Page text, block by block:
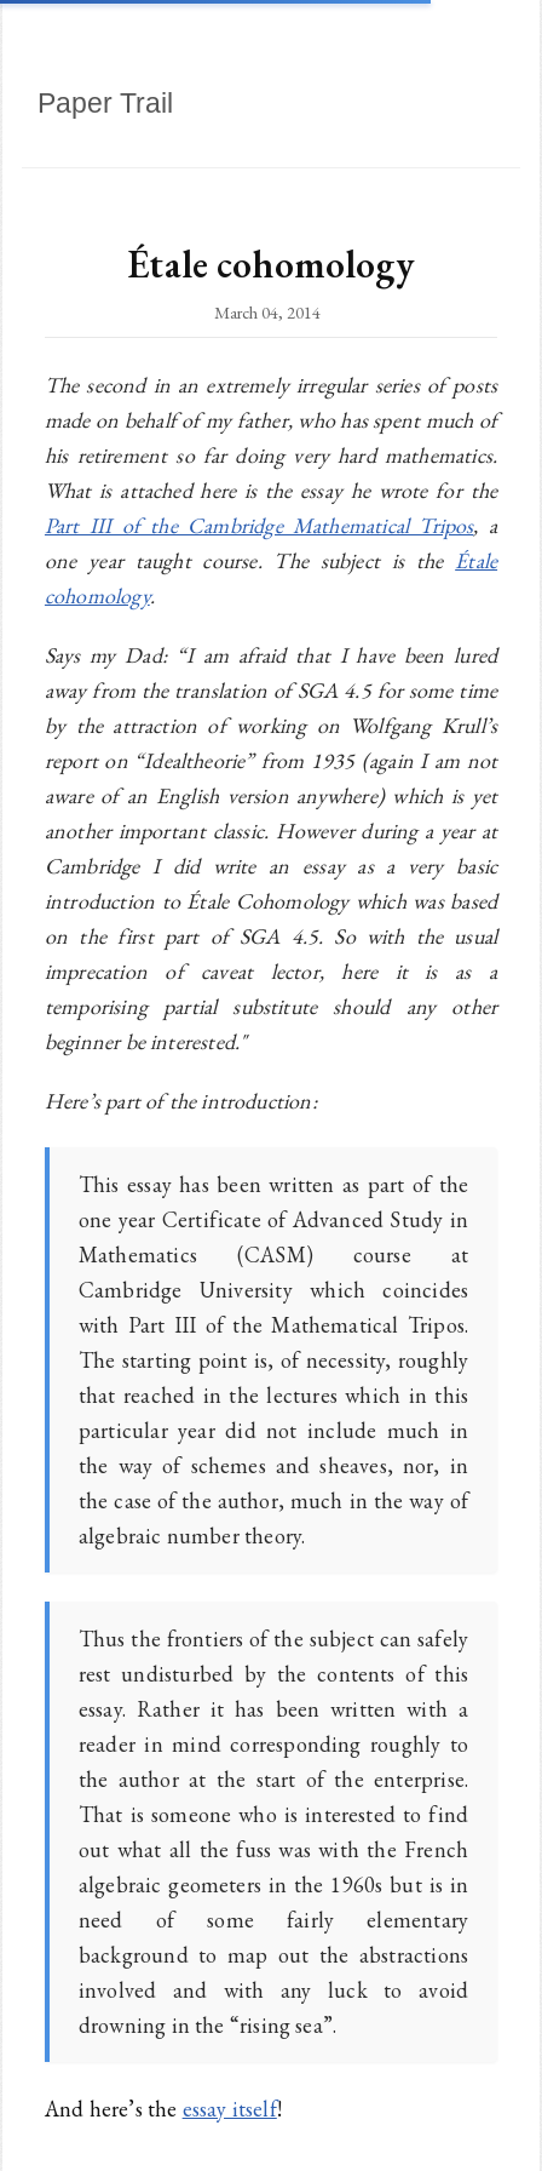
Paper Trail
Étale cohomology
March 04, 2014
The second in an extremely irregular series of posts
made on behalf of my father, who has spent much of
his retirement so far doing very hard mathematics.
What is attached here is the essay he wrote for the
Part III of the Cambridge Mathematical Tripos, a
one year taught course. The subject is the Étale
cohomology.
Says my Dad: “I am afraid that I have been lured
away from the translation of SGA 4.5 for some time
by the attraction of working on Wolfgang Krull’s
report on “Idealtheorie” from 1935 (again I am not
aware of an English version anywhere) which is yet
another important classic. However during a year at
Cambridge I did write an essay as a very basic
introduction to Étale Cohomology which was based
on the first part of SGA 4.5. So with the usual
imprecation of caveat lector, here it is as a
temporising partial substitute should any other
beginner be interested."
Here’s part of the introduction:
This essay has been written as part of the
one year Certificate of Advanced Study in
Mathematics (CASM) course at
Cambridge University which coincides
with Part III of the Mathematical Tripos.
The starting point is, of necessity, roughly
that reached in the lectures which in this
particular year did not include much in
the way of schemes and sheaves, nor, in
the case of the author, much in the way of
algebraic number theory.
Thus the frontiers of the subject can safely
rest undisturbed by the contents of this
essay. Rather it has been written with a
reader in mind corresponding roughly to
the author at the start of the enterprise.
That is someone who is interested to find
out what all the fuss was with the French
algebraic geometers in the 1960s but is in
need of some fairly elementary
background to map out the abstractions
involved and with any luck to avoid
drowning in the “rising sea”.
And here’s the essay itself!